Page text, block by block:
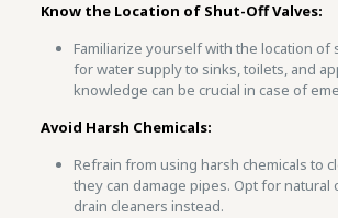
Know the Location of Shut-Off Valves:
Familiarize yourself with the location of
for water supply to sinks, toilets, and
knowledge can be crucial in case of
Avoid Harsh Chemicals:
Refrain from using harsh chemicals to
they can damage pipes. Opt for natural
drain cleaners instead.